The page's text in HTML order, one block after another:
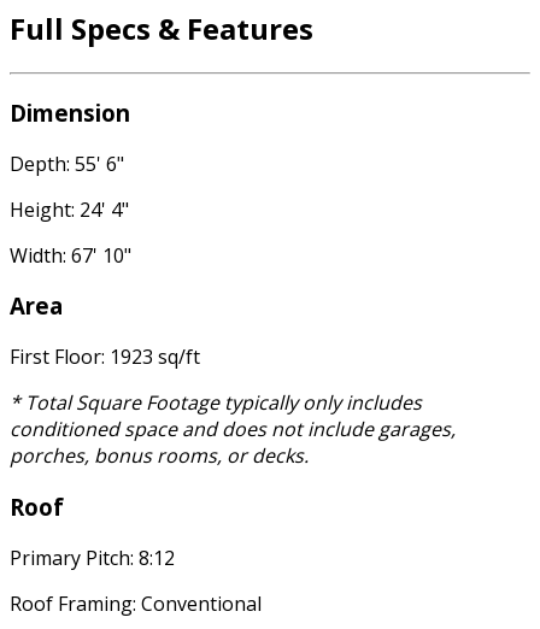
Full Specs & Features
Dimension
Depth: 55' 6"
Height: 24' 4"
Width: 67' 10"
Area
First Floor: 1923 sq/ft
* Total Square Footage typically only includes
conditioned space and does not include garages,
porches, bonus rooms, or decks.
Roof
Primary Pitch: 8:12
Roof Framing: Conventional